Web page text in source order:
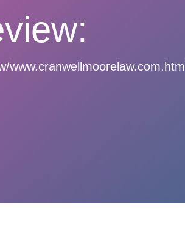
www.cranwellmoorelaw.com.html